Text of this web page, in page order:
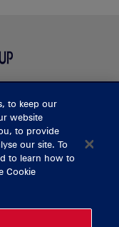
to keep our
website
to provide
our site. To
to learn how to
Cookie